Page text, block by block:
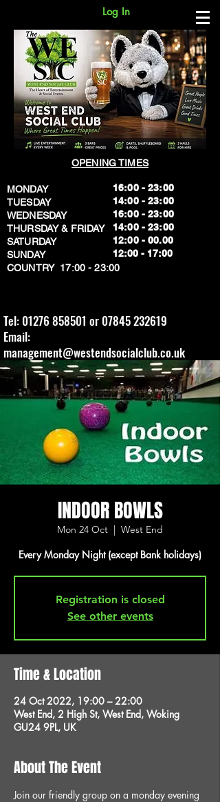
Log In
OPENING TIMES
MONDAY
TUESDAY
WEDNESDAY
THURSDAY & FRIDAY
SATURDAY
SUNDAY
​COUNTRY 17:00 - 23:00
16:00 - 23:00
14:00 - 23:00
16:00 - 23:00
14:00 - 23:00
12:00 - 00.00
​12:00 - 17:00
Tel: 01276 858501 or 07845 232619
Email:
management@westendsocialclub.co.uk
INDOOR BOWLS
Mon 24 Oct
  |
West End
Every Monday Night (except Bank holidays)
Registration is closed
See other events
Time & Location
24 Oct 2022, 19:00 – 22:00
West End, 2 High St, West End, Woking
GU24 9PL, UK
About The Event
Join our friendly group on a monday evening